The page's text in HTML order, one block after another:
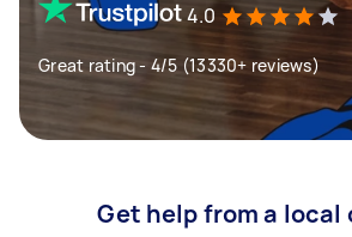
4.0
Great rating - 4/5 (13330+ reviews)
Get help from a local